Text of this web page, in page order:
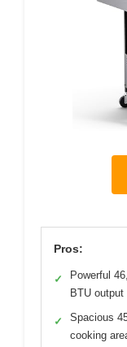
Pros:
✓
Powerful
BTU output
✓
Spacious
cooking